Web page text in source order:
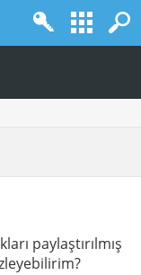
paylaştırılmış